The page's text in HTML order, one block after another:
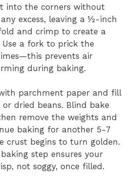
into the corners without
excess, leaving a ½-inch
and crimp to create a
Use a fork to prick the
prevents air
during baking.
parchment paper and fill
dried beans. Blind bake
remove the weights and
baking for another 5-7
crust begins to turn golden.
step ensures your
not soggy, once filled.